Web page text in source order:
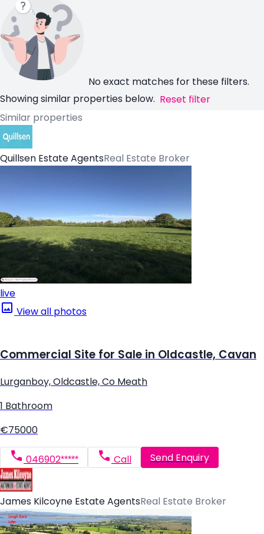
No exact matches for these filters.
Showing similar properties below. Reset filter
Similar properties
Quillsen Estate AgentsReal Estate Broker
live
View all photos
Commercial Site for Sale in Oldcastle, Cavan
Lurganboy, Oldcastle, Co Meath
1 Bathroom
€75000
046902***** Call Send Enquiry
James Kilcoyne Estate AgentsReal Estate Broker